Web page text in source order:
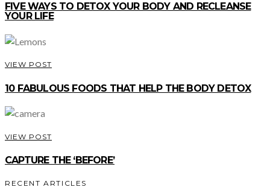
FIVE WAYS TO DETOX YOUR BODY AND RECLEANSE
YOUR LIFE
VIEW POST
10 FABULOUS FOODS THAT HELP THE BODY DETOX
VIEW POST
CAPTURE THE ‘BEFORE’
RECENT ARTICLES